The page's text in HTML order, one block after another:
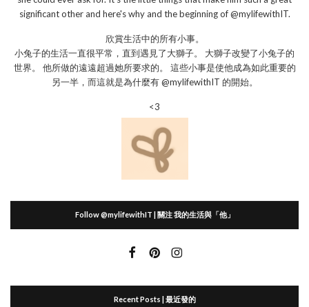
significant other and here's why and the beginning of @mylifewithIT.
欣賞生活中的所有小事。
小兔子的生活一直很平常，直到遇見了大獅子。 大獅子改變了小兔子的
世界。 他所做的遠遠超過她所要求的。 這些小事是使他成為如此重要的
另一半，而這就是為什麼有 @mylifewithIT 的開始。
<3
Follow @mylifewithIT | 關注 我的生活與「他」
Recent Posts | 最近發的